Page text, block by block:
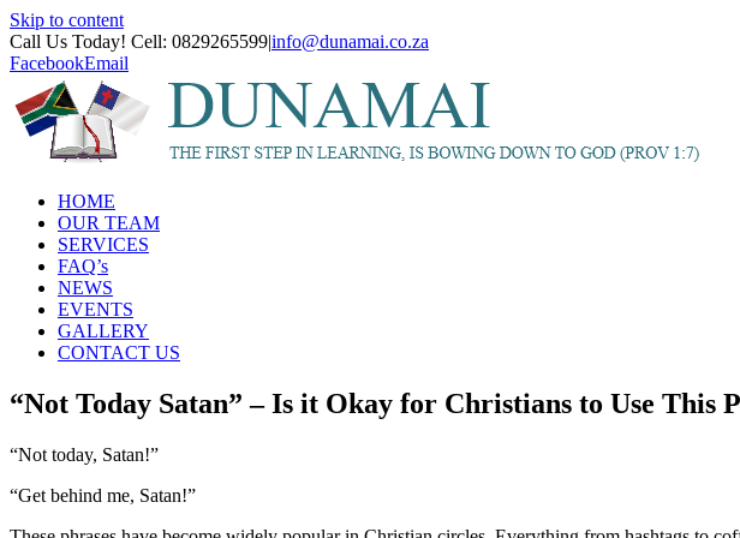
Skip to content
Call Us Today! Cell: 0829265599|info@dunamai.co.za
FacebookEmail
HOME
OUR TEAM
SERVICES
FAQ’s
NEWS
EVENTS
GALLERY
CONTACT US
“Not Today Satan” – Is it Okay for Christians to Use This
“Not today, Satan!”
“Get behind me, Satan!”